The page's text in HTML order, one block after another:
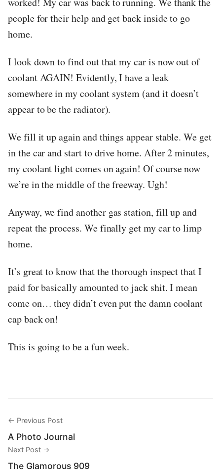
people for their help and get back inside to go
home.
I look down to find out that my car is now out of
coolant AGAIN! Evidently, I have a leak
somewhere in my coolant system (and it doesn’t
appear to be the radiator).
We fill it up again and things appear stable. We get
in the car and start to drive home. After 2 minutes,
my coolant light comes on again! Of course now
we’re in the middle of the freeway. Ugh!
Anyway, we find another gas station, fill up and
repeat the process. We finally get my car to limp
home.
It’s great to know that the thorough inspect that I
paid for basically amounted to jack shit. I mean
come on… they didn’t even put the damn coolant
cap back on!
This is going to be a fun week.
← Previous Post
A Photo Journal
Next Post →
The Glamorous 909